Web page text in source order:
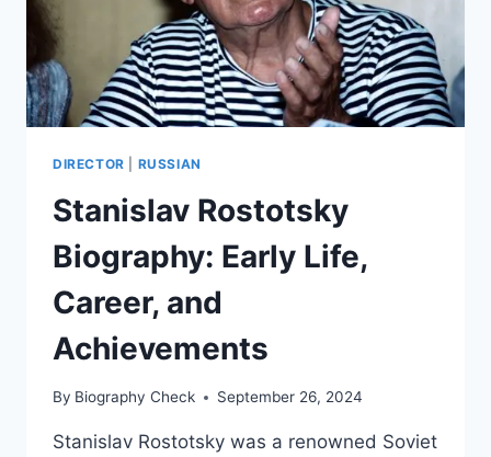
DIRECTOR RUSSIAN
Stanislav Rostotsky
Biography: Early Life,
Career, and
Achievements
By Biography Check September 26, 2024
Stanislav Rostotsky was a renowned Soviet